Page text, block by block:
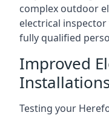
complex outdoor
electrical
fully qualified
Improved
Testing your